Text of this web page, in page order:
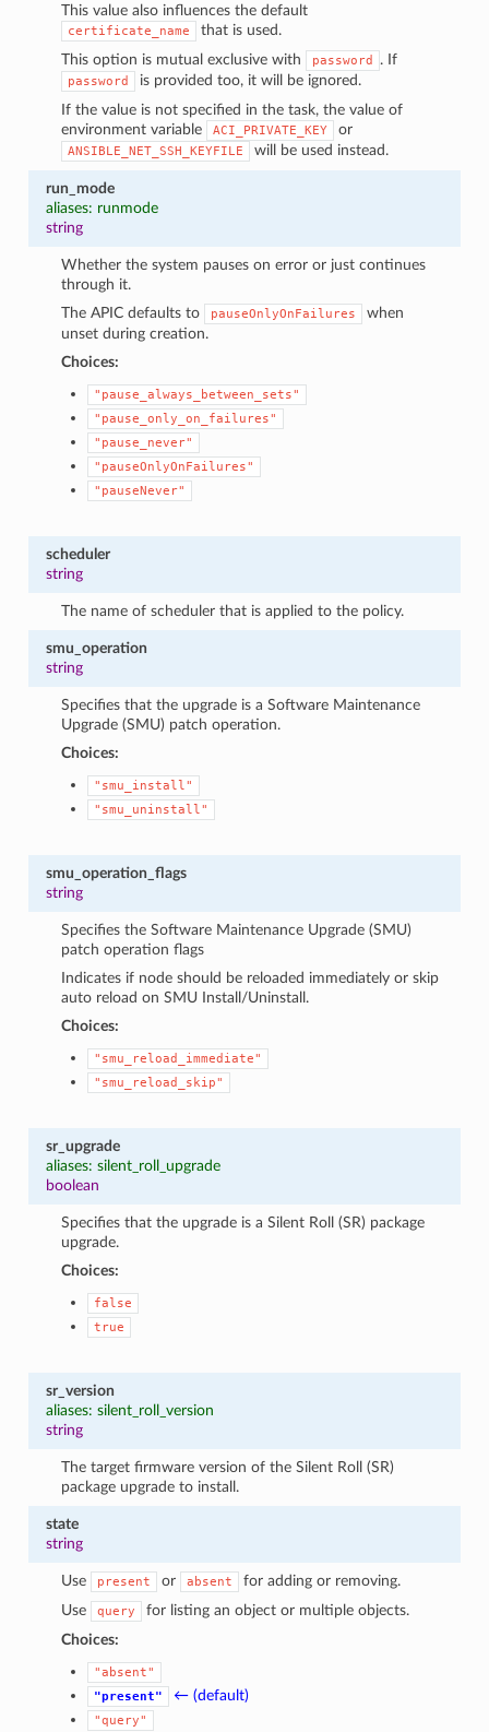
This value also influences the default
certificate_name
that is used.
This option is mutual exclusive with
password . If
password
is provided too, it will be ignored.
If the value is not specified in the task, the value of
environment variable
ACI_PRIVATE_KEY or
ANSIBLE_NET_SSH_KEYFILE will be used instead.
run_mode
aliases: runmode
string
Whether the system pauses on error or just continues
through it.
The APIC defaults to
pauseOnlyOnFailures
when
unset during creation.
Choices:
"pause_always_between_sets"
"pause_only_on_failures"
"pause_never"
"pauseOnlyOnFailures"
"pauseNever"
scheduler
string
The name of scheduler that is applied to the policy.
smu_operation
string
Specifies that the upgrade is a Software Maintenance
Upgrade (SMU) patch operation.
Choices:
"smu_install"
"smu_uninstall"
smu_operation_flags
string
Specifies the Software Maintenance Upgrade (SMU)
patch operation flags
Indicates if node should be reloaded immediately or skip
auto reload on SMU Install/Uninstall.
Choices:
"smu_reload_immediate"
"smu_reload_skip"
sr_upgrade
aliases: silent_roll_upgrade
boolean
Specifies that the upgrade is a Silent Roll (SR) package
upgrade.
Choices:
false
true
sr_version
aliases: silent_roll_version
string
The target firmware version of the Silent Roll (SR)
package upgrade to install.
state
string
Use present or absent
for adding or removing.
Use
query
for listing an object or multiple objects.
Choices:
"absent"
"present"
← (default)
"query"